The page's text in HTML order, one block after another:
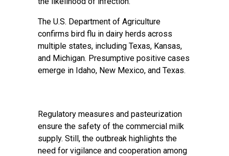
The U.S. Department of Agriculture
confirms bird flu in dairy herds across
multiple states, including Texas, Kansas,
and Michigan. Presumptive positive cases
emerge in Idaho, New Mexico, and Texas.
Regulatory measures and pasteurization
ensure the safety of the commercial milk
supply. Still, the outbreak highlights the
need for vigilance and cooperation among